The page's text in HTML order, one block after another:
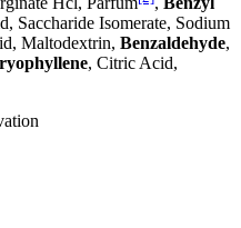
Saccharide Isomerate, Sodium
Maltodextrin, Benzaldehyde,
, Citric Acid,